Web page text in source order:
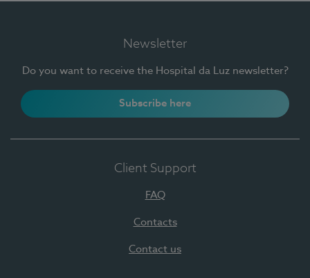
Newsletter
Do you want to receive the Hospital da Luz newsletter?
Subscribe here
Client Support
FAQ
Contacts
Contact us